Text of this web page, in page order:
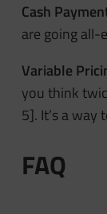
Cash
are going all-
Variable
you think
5]. It’s a way
FAQ